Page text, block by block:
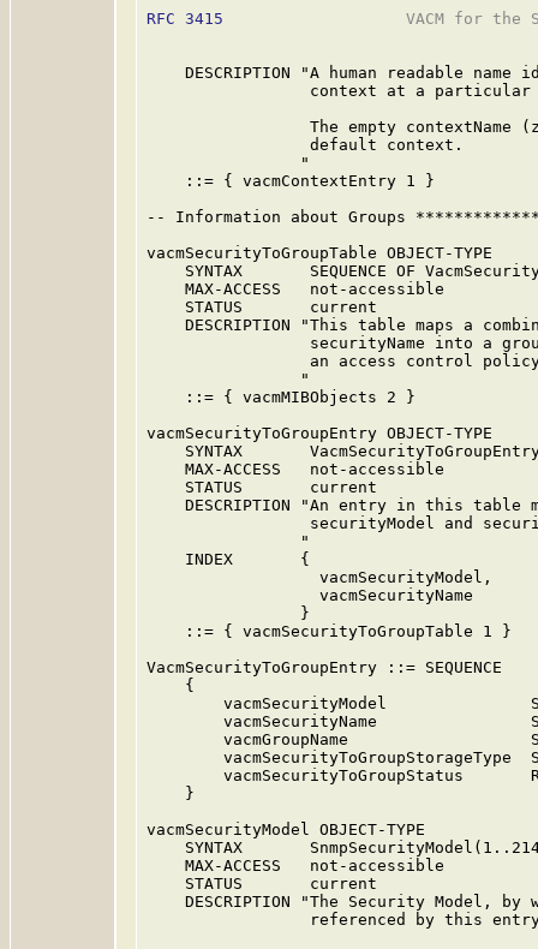
RFC 3415
VACM for the
DESCRIPTION "A human readable name
context at a particular
The empty contextName
                 default context.
                "
    ::= { vacmContextEntry 1 }
-- Information about Groups
vacmSecurityToGroupTable OBJECT-TYPE
SYNTAX       SEQUENCE OF
    MAX-ACCESS   not-accessible
    STATUS       current
DESCRIPTION "This table maps a
securityName into a
an access control
                "
    ::= { vacmMIBObjects 2 }
vacmSecurityToGroupEntry OBJECT-TYPE
SYNTAX
    MAX-ACCESS   not-accessible
    STATUS       current
DESCRIPTION "An entry in this table
securityModel and
                "
    INDEX       {
                  vacmSecurityModel,
                  vacmSecurityName
                }
    ::= { vacmSecurityToGroupTable 1 }
VacmSecurityToGroupEntry ::= SEQUENCE
    {
vacmSecurityModel
vacmSecurityName
vacmGroupName
vacmSecurityToGroupStorageType
vacmSecurityToGroupStatus
    }
vacmSecurityModel OBJECT-TYPE
SYNTAX
    MAX-ACCESS   not-accessible
    STATUS       current
DESCRIPTION "The Security Model, by
referenced by this